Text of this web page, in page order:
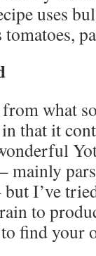
uses
what
that it
mainly
I’ve
to
find your